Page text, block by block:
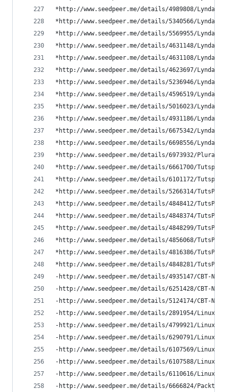
*http://www.seedpeer.me/details/4989808/
*http://www.seedpeer.me/details/5340566/
*http://www.seedpeer.me/details/5569955/
*http://www.seedpeer.me/details/4631148/
*http://www.seedpeer.me/details/4631108/
*http://www.seedpeer.me/details/4623697/
*http://www.seedpeer.me/details/5236946/
*http://www.seedpeer.me/details/4596519/
*http://www.seedpeer.me/details/5016023/
*http://www.seedpeer.me/details/4931186/
*http://www.seedpeer.me/details/6675342/
*http://www.seedpeer.me/details/6698556/Lynda---
*http://www.seedpeer.me/details/6973932/
*http://www.seedpeer.me/details/6661700/
*http://www.seedpeer.me/details/6101172/
*http://www.seedpeer.me/details/5266314/
*http://www.seedpeer.me/details/4848412/
*http://www.seedpeer.me/details/4848374/
*http://www.seedpeer.me/details/4848299/
*http://www.seedpeer.me/details/4856068/
*http://www.seedpeer.me/details/4816386/
*http://www.seedpeer.me/details/4848281/
-http://www.seedpeer.me/details/4935147/CBT-
-http://www.seedpeer.me/details/6251428/CBT-
-http://www.seedpeer.me/details/5124174/CBT-
-http://www.seedpeer.me/details/2891954/
-http://www.seedpeer.me/details/4799921/
-http://www.seedpeer.me/details/6290791/
-http://www.seedpeer.me/details/6107569/
-http://www.seedpeer.me/details/6107588/
-http://www.seedpeer.me/details/6110616/
-http://www.seedpeer.me/details/6666824/